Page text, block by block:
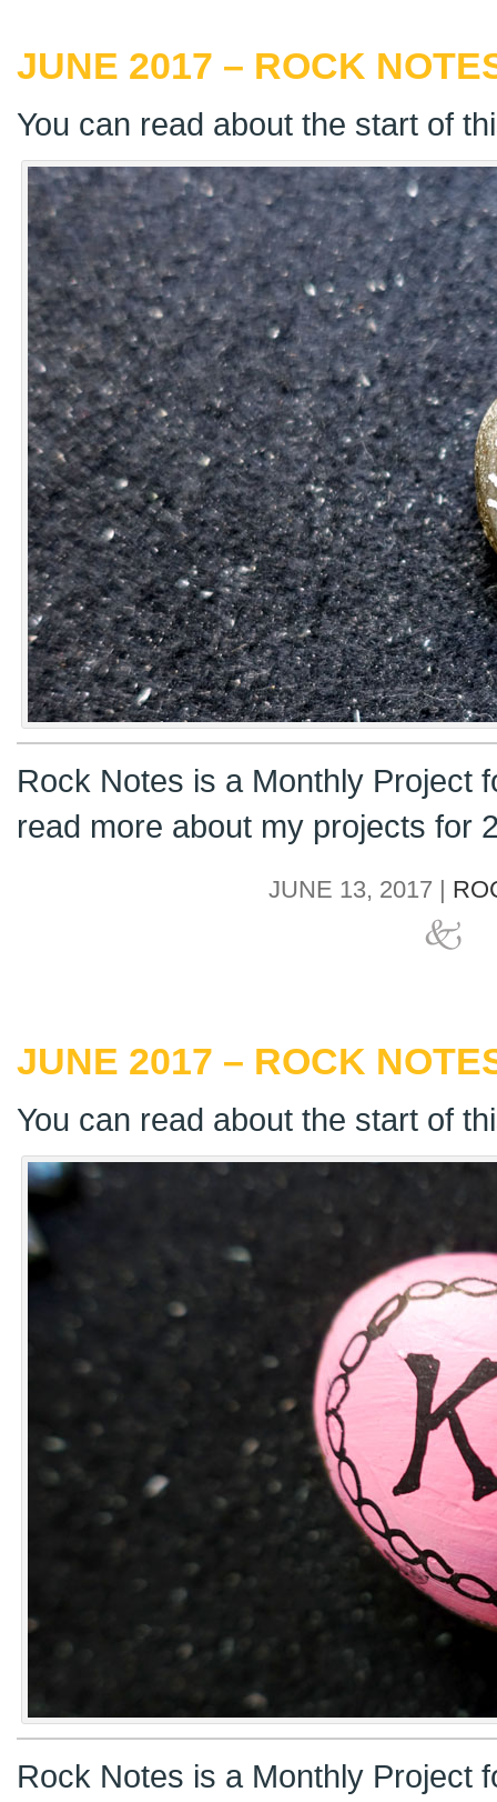
JUNE 2017 – ROCK
You can read about the start of
Rock Notes is a Monthly Project
read more about my projects for
JUNE 13, 2017 |
JUNE 2017 – ROCK
You can read about the start of
Rock Notes is a Monthly Project